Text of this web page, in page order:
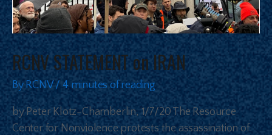
RCNV STATEMENT on IRAN
By RCNV/4 minutes of reading
by Peter Klotz-Chamberlin, 1/7/20 The Resource
Center for Nonviolence protests the assassination of